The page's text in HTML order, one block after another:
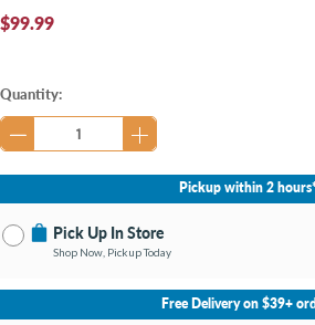
$99.99
Current
Stock:
Quantity:
Pickup within 2
Pick Up In Store
Shop Now, Pickup Today
No Store Selected
Free Delivery on $39+